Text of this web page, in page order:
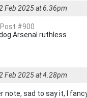
Feb 2025 at 6.36pm
#900
Arsenal ruthless
Feb 2025 at 4.28pm
note, sad to say it, I